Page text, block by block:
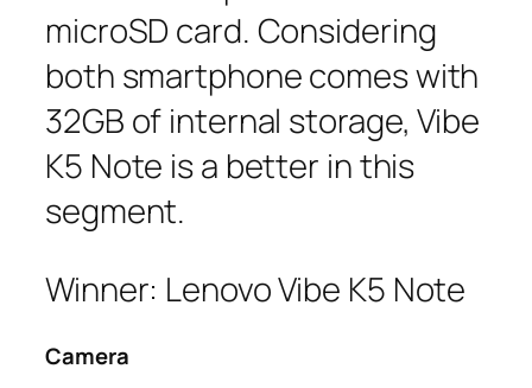
microSD card. Considering
both smartphone comes with
32GB of internal storage, Vibe
K5 Note is a better in this
segment.
Winner: Lenovo Vibe K5 Note
Camera